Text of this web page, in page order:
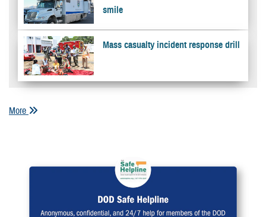
smile
Mass casualty incident response drill
More